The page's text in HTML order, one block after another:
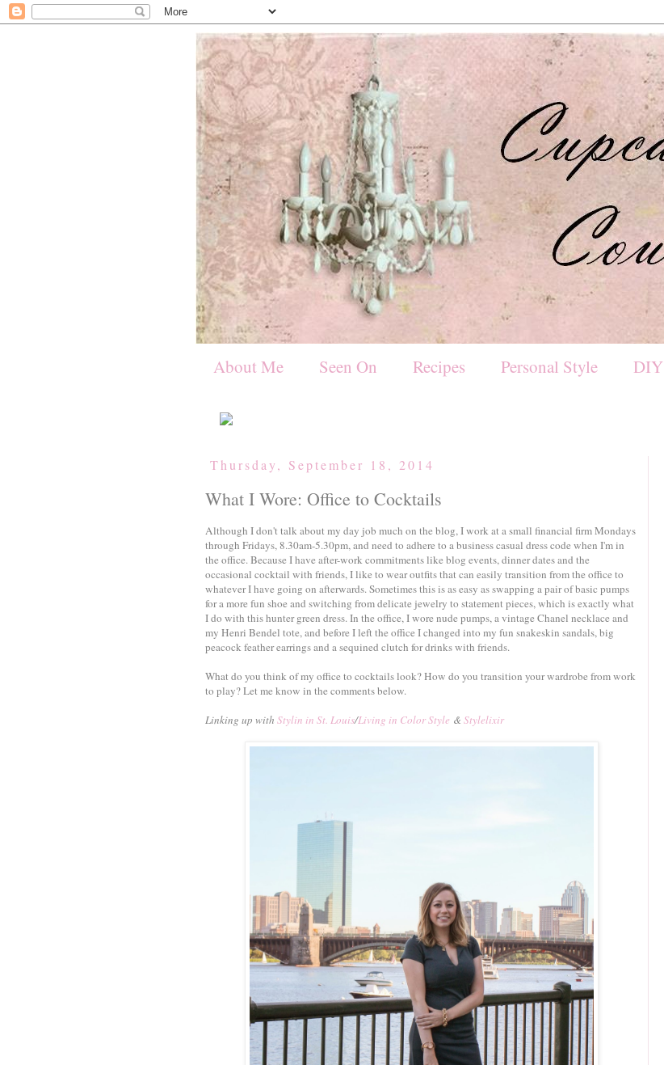
About Me Seen On Recipes Personal Style DIY
Thursday, September 18, 2014
What I Wore: Office to Cocktails
Although I don't talk about my day job much on the blog, I work at a small financial firm Mondays
through Fridays, 8.30am-5.30pm, and need to adhere to a business casual dress code when I'm in
the office. Because I have after-work commitments like blog events, dinner dates and the
occasional cocktail with friends, I like to wear outfits that can easily transition from the office to
whatever I have going on afterwards. Sometimes this is as easy as swapping a pair of basic pumps
for a more fun shoe and switching from delicate jewelry to statement pieces, which is exactly what
I do with this hunter green dress. In the office, I wore nude pumps, a vintage Chanel necklace and
my Henri Bendel tote, and before I left the office I changed into my fun snakeskin sandals, big
peacock feather earrings and a sequined clutch for drinks with friends.
What do you think of my office to cocktails look? How do you transition your wardrobe from work
to play? Let me know in the comments below.
Linking up with Stylin in St. Louis/Living in Color Style & Stylelixir